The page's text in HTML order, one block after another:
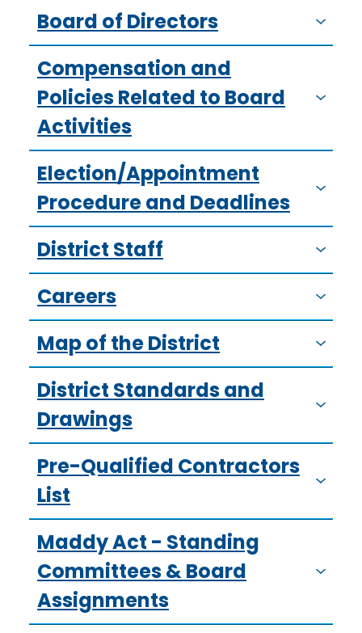
Board of Directors
Compensation and
Policies Related to Board
Activities
Election/Appointment
Procedure and Deadlines
District Staff
Careers
Map of the District
District Standards and
Drawings
Pre-Qualified Contractors
List
Maddy Act - Standing
Committees & Board
Assignments